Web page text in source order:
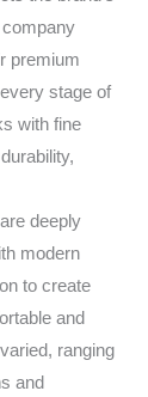
premium
stage of
with fine
deeply
modern
to create
and
ranging
and